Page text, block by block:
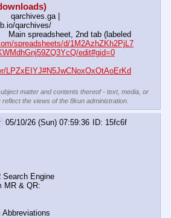
qarchives.ga |
qarchives/
spreadsheets/d/1M2AzhZKh2PjL7
edit#gid=0
LPZxEIYJ#N5JwCNoxOxOtAoErKd
matter and contents thereof - text, media, or
the views of the 8kun administration.
05/10/26 (Sun) 07:59:36
15fc6f
Search Engine